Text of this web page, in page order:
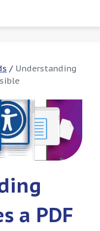
/ Understanding
a PDF